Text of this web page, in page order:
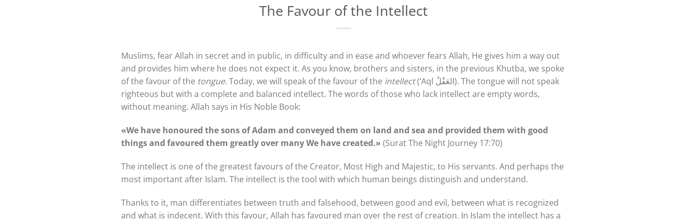
The Favour of the Intellect
Muslims, fear Allah in secret and in public, in difficulty and in ease and whoever fears Allah, He gives him a way out
and provides him where he does not expect it. As you know, brothers and sisters, in the previous Khutba, we spoke
of the favour of the tongue. Today, we will speak of the favour of the intellect(‘Aql العَقْلُ). The tongue will not speak
righteous but with a complete and balanced intellect. The words of those who lack intellect are empty words,
without meaning. Allah says in His Noble Book:
«We have honoured the sons of Adam and conveyed them on land and sea and provided them with good
things and favoured them greatly over many We have created.» (Surat The Night Journey 17:70)
The intellect is one of the greatest favours of the Creator, Most High and Majestic, to His servants. And perhaps the
most important after Islam. The intellect is the tool with which human beings distinguish and understand.
Thanks to it, man differentiates between truth and falsehood, between good and evil, between what is recognized
and what is indecent. With this favour, Allah has favoured man over the rest of creation. In Islam the intellect has a